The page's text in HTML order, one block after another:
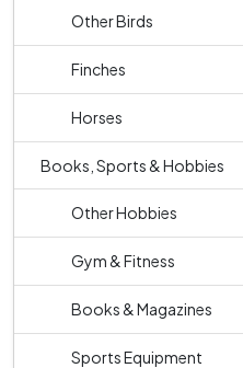
Other Birds
Finches
Horses
Books, Sports & Hobbies
Other Hobbies
Gym & Fitness
Books & Magazines
Sports Equipment